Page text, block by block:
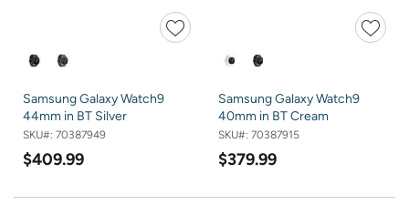
Samsung Galaxy Watch9
44mm in BT Silver
SKU#: 70387949
$409.99
Samsung Galaxy Watch9
40mm in BT Cream
SKU#: 70387915
$379.99